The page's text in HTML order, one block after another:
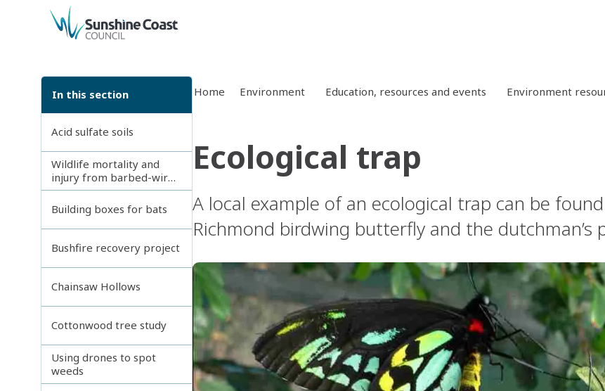
back to top
In this section
Acid sulfate soils
Wildlife mortality and
injury from barbed-wire
fences
Building boxes for bats
Bushfire recovery project
Chainsaw Hollows
Cottonwood tree study
Using drones to spot
weeds
Home Environment Education, resources and events Environment
Ecological trap
A local example of an ecological trap can be
Richmond birdwing butterfly and the dutchman’s